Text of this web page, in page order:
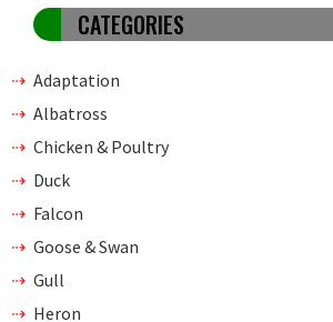
CATEGORIES
Adaptation
Albatross
Chicken & Poultry
Duck
Falcon
Goose & Swan
Gull
Heron